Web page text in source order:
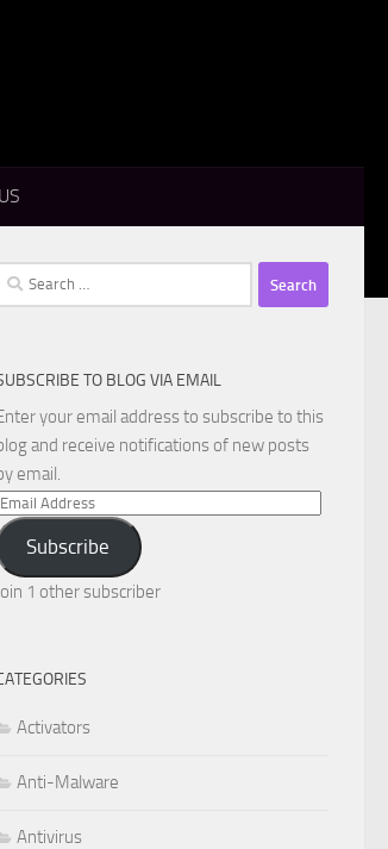
Search
TO BLOG VIA EMAIL
your email address to subscribe to this
and receive notifications of new posts
email.
Email
Subscribe
1 other subscriber
Activators
Anti-Malware
Antivirus